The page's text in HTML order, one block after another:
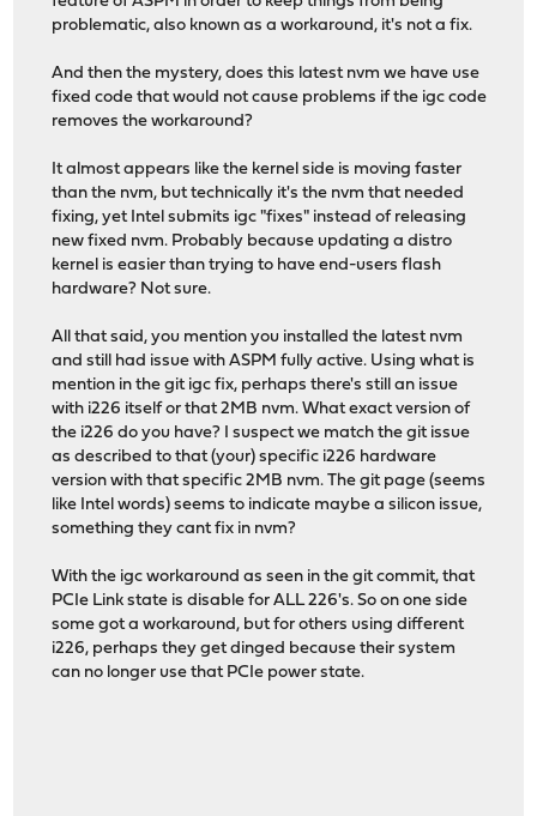
problematic, also known as a workaround, it's not a fix.
And then the mystery, does this latest nvm we have use
fixed code that would not cause problems if the igc code
removes the workaround?
It almost appears like the kernel side is moving faster
than the nvm, but technically it's the nvm that needed
fixing, yet Intel submits igc "fixes" instead of releasing
new fixed nvm. Probably because updating a distro
kernel is easier than trying to have end-users flash
hardware? Not sure.
All that said, you mention you installed the latest nvm
and still had issue with ASPM fully active. Using what is
mention in the git igc fix, perhaps there's still an issue
with i226 itself or that 2MB nvm. What exact version of
the i226 do you have? I suspect we match the git issue
as described to that (your) specific i226 hardware
version with that specific 2MB nvm. The git page (seems
like Intel words) seems to indicate maybe a silicon issue,
something they cant fix in nvm?
With the igc workaround as seen in the git commit, that
PCIe Link state is disable for ALL 226's. So on one side
some got a workaround, but for others using different
i226, perhaps they get dinged because their system
can no longer use that PCIe power state.